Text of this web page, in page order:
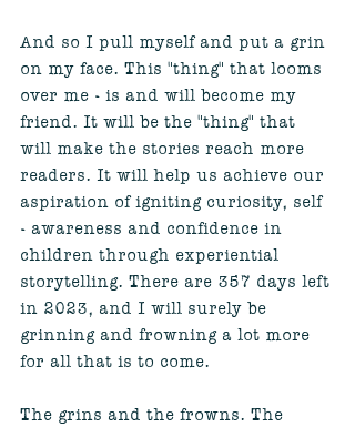
And so I pull myself and put a grin
on my face. This "thing" that looms
over me - is and will become my
friend. It will be the "thing" that
will make the stories reach more
readers. It will help us achieve our
aspiration of igniting curiosity, self
- awareness and confidence in
children through experiential
storytelling. There are 357 days left
in 2023, and I will surely be
grinning and frowning a lot more
for all that is to come.
The grins and the frowns. The